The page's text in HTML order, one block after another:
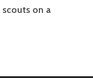
on a